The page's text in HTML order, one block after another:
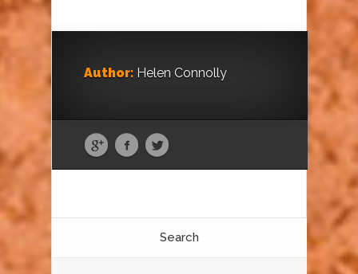
Author: Helen Connolly
Search